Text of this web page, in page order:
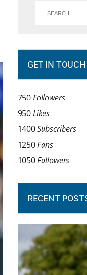
GET IN TOUCH
750Followers
950Likes
1400Subscribers
1250Fans
1050Followers
RECENT